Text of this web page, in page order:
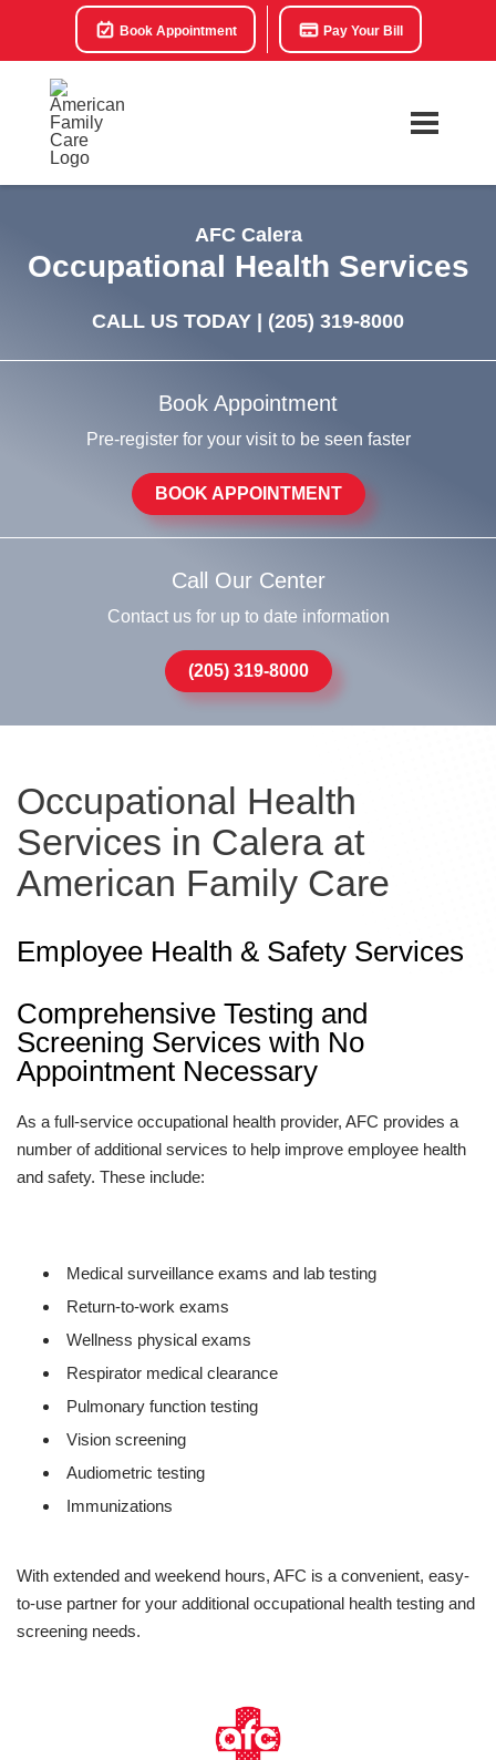
Book Appointment Pay Your Bill
AFC Calera
Occupational Health Services
CALL US TODAY | (205) 319-8000
Book Appointment
Pre-register for your visit to be seen faster
BOOK APPOINTMENT
Call Our Center
Contact us for up to date information
(205) 319-8000
Occupational Health
Services in Calera at
American Family Care
Employee Health & Safety Services
Comprehensive Testing and
Screening Services with No
Appointment Necessary
As a full-service occupational health provider, AFC provides a
number of additional services to help improve employee health
and safety. These include:
Medical surveillance exams and lab testing
Return-to-work exams
Wellness physical exams
Respirator medical clearance
Pulmonary function testing
Vision screening
Audiometric testing
Immunizations
With extended and weekend hours, AFC is a convenient, easy-
to-use partner for your additional occupational health testing and
screening needs.